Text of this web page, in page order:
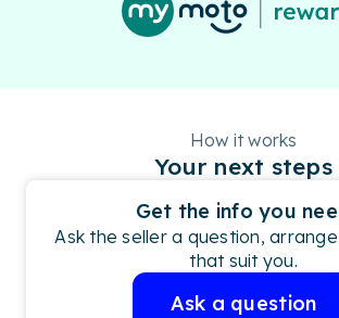
How it works
Your next steps
Get the info you
Ask the seller a question,
that suit you.
Ask a question